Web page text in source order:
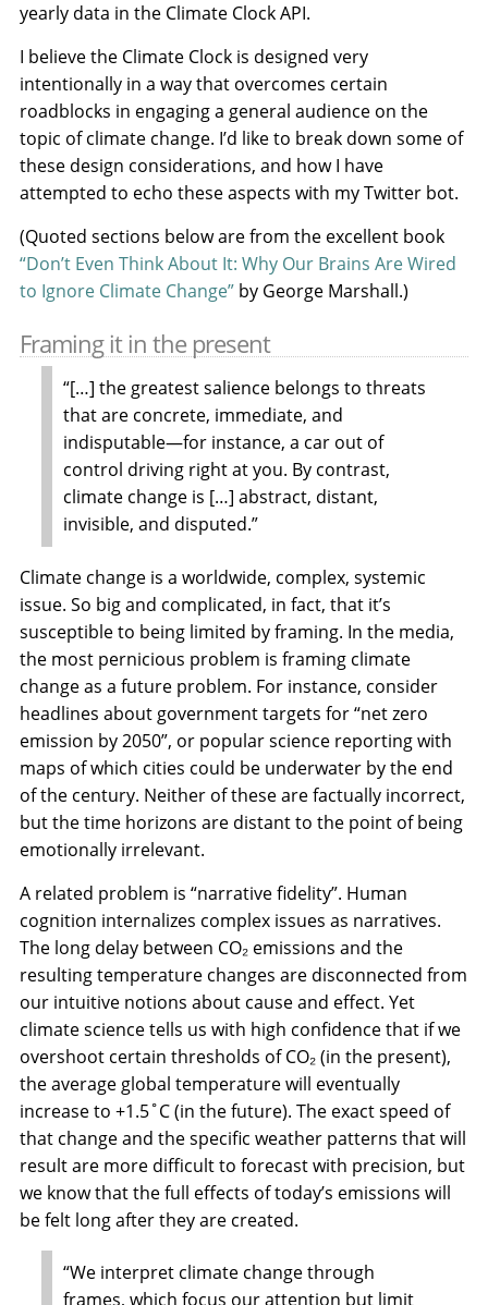
yearly data in the Climate Clock API.
I believe the Climate Clock is designed very
intentionally in a way that overcomes certain
roadblocks in engaging a general audience on the
topic of climate change. I’d like to break down some of
these design considerations, and how I have
attempted to echo these aspects with my Twitter bot.
(Quoted sections below are from the excellent book
“Don’t Even Think About It: Why Our Brains Are Wired
to Ignore Climate Change”by George Marshall.)
Framing it in the present
“[…] the greatest salience belongs to threats
that are concrete, immediate, and
indisputable—for instance, a car out of
control driving right at you. By contrast,
climate change is […] abstract, distant,
invisible, and disputed.”
Climate change is a worldwide, complex, systemic
issue. So big and complicated, in fact, that it’s
susceptible to being limited by framing. In the media,
the most pernicious problem is framing climate
change as a future problem. For instance, consider
headlines about government targets for “net zero
emission by 2050”, or popular science reporting with
maps of which cities could be underwater by the end
of the century. Neither of these are factually incorrect,
but the time horizons are distant to the point of being
emotionally irrelevant.
A related problem is “narrative fidelity”. Human
cognition internalizes complex issues as narratives.
The long delay between CO₂ emissions and the
resulting temperature changes are disconnected from
our intuitive notions about cause and effect. Yet
climate science tells us with high confidence that if we
overshoot certain thresholds of CO₂ (in the present),
the average global temperature will eventually
increase to +1.5˚C (in the future). The exact speed of
that change and the specific weather patterns that will
result are more difficult to forecast with precision, but
we know that the full effects of today’s emissions will
be felt long after they are created.
“We interpret climate change through
frames, which focus our attention but limit